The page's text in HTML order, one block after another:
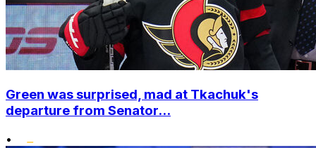
Green was surprised, mad at Tkachuk's
departure from Senator...
•